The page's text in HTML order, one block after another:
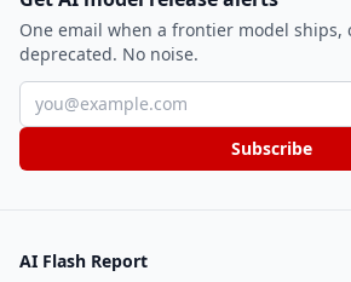
One email when a frontier model ships,
deprecated. No noise.
Email address
Subscribe
AI Flash Report